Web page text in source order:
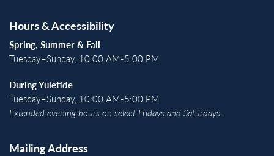
Hours & Accessibility
Spring, Summer & Fall
Tuesday–Sunday, 10:00 AM-5:00 PM
During Yuletide
Tuesday–Sunday, 10:00 AM-5:00 PM
Extended evening hours on select Fridays and Saturdays.
Mailing Address